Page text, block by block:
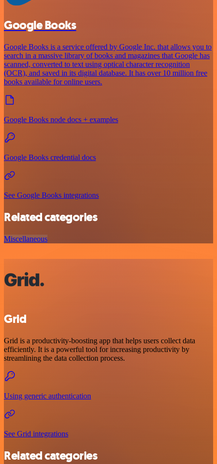
Google Books
Google Books is a service offered by Google Inc. that allows you to
search in a massive library of books and magazines that Google has
scanned, converted to text using optical character recognition
(OCR), and saved in its digital database. It has over 10 million free
books available for online users.
Google Books node docs + examples
Google Books credential docs
See Google Books integrations
Related categories
Miscellaneous
Grid
Grid is a productivity-boosting app that helps users collect data
efficiently. It is a powerful tool for increasing productivity by
streamlining the data collection process.
Using generic authentication
See Grid integrations
Related categories